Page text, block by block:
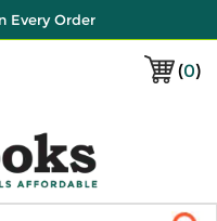
Every Order
(0)